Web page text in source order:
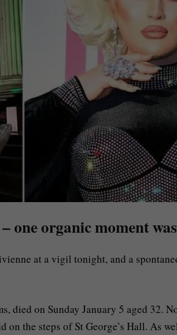
one organic moment
at a vigil tonight, and a
died on Sunday January 5 aged 32.
the steps of St George’s Hall. As